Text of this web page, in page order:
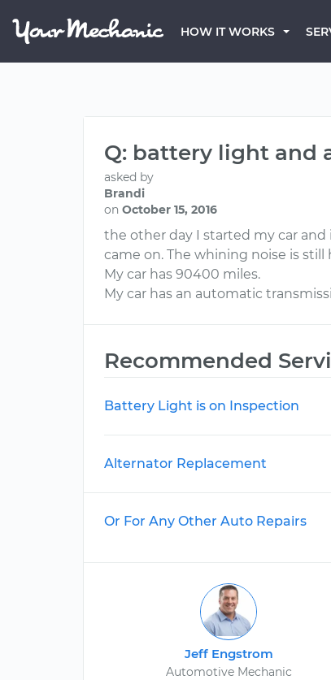
HOW IT WORKS
Q: battery light and
asked by
Brandi
on October 15, 2016
the other day I started my car
came on. The whining noise is still
My car has 90400 miles.
My car has an automatic
Recommended
Battery Light is on Inspection
Alternator Replacement
Or For Any Other Auto Repairs
Jeff Engstrom
Automotive Mechanic